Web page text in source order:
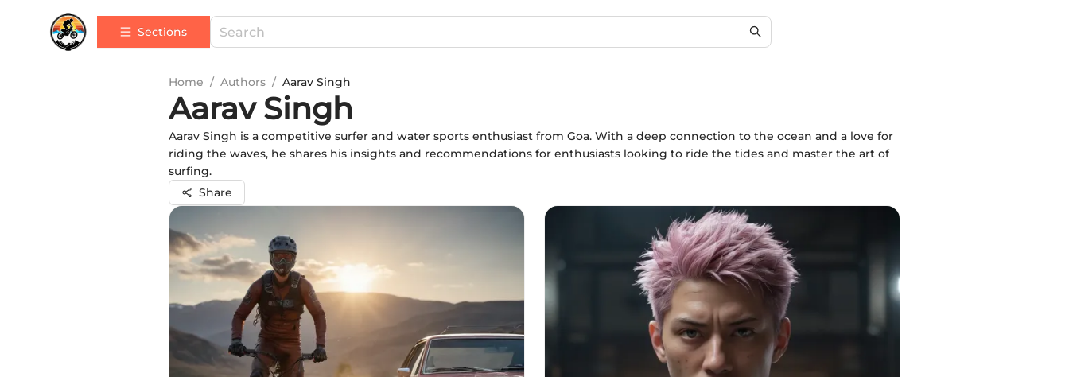
Sections
Home / Authors / Aarav Singh
Aarav Singh
Aarav Singh is a competitive surfer and water sports enthusiast from Goa. With a deep connection to the ocean and a love for
riding the waves, he shares his insights and recommendations for enthusiasts looking to ride the tides and master the art of
surfing.
Share